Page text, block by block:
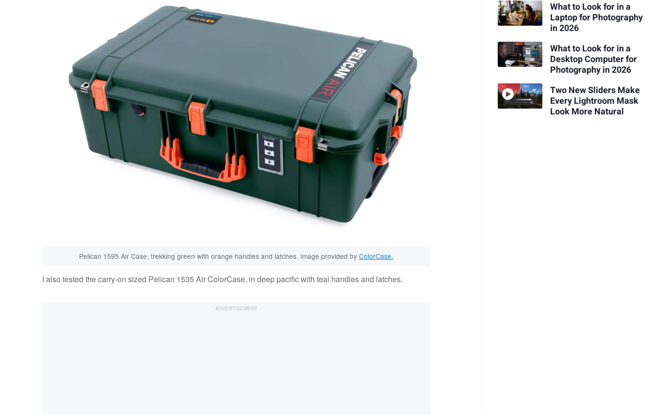
Pelican 1595 Air Case, trekking green with orange handles and latches. Image provided by ColorCase.
I also tested the carry-on sized Pelican 1535 Air ColorCase, in deep pacific with teal handles and latches.
What to Look for in a
Laptop for Photography
in 2026
What to Look for in a
Desktop Computer for
Photography in 2026
Two New Sliders Make
Every Lightroom Mask
Look More Natural